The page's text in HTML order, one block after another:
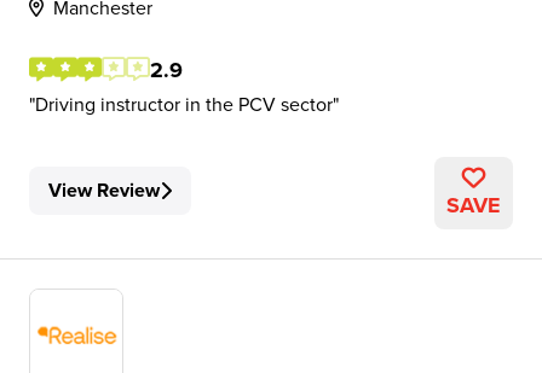
Manchester
2.9
Driving instructor in the PCV sector
View Review SAVE